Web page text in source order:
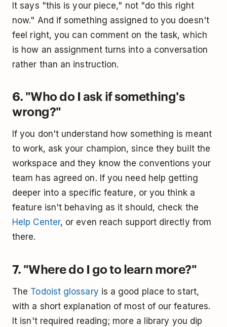
It says "this is your piece," not "do this right
now." And if something assigned to you doesn't
feel right, you can comment on the task, which
is how an assignment turns into a conversation
rather than an instruction.
6. "Who do I ask if something's
wrong?"
If you don't understand how something is meant
to work, ask your champion, since they built the
workspace and they know the conventions your
team has agreed on. If you need help getting
deeper into a specific feature, or you think a
feature isn't behaving as it should, check the
Help Center, or even reach support directly from
there.
7. "Where do I go to learn more?"
The Todoist glossary is a good place to start,
with a short explanation of most of our features.
It isn't required reading; more a library you dip